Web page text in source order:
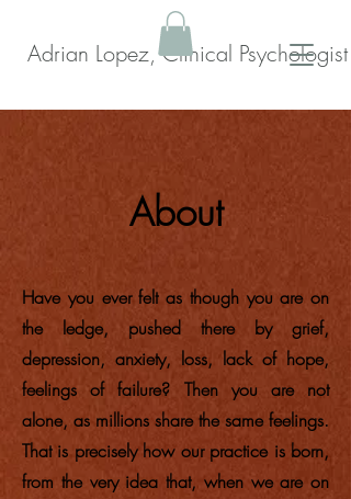
Adrian Lopez, Clinical Psychologist
About
Have you ever felt as though you are on
the ledge, pushed there by grief,
depression, anxiety, loss, lack of hope,
feelings of failure? Then you are not
alone, as millions share the same feelings.
That is precisely how our practice is born,
from the very idea that, when we are on